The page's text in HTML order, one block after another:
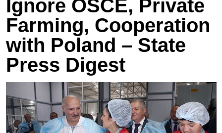
Ignore OSCE, Private
Farming, Cooperation
with Poland – State
Press Digest